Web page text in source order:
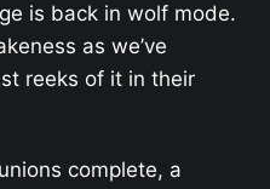
is back in wolf mode.
as we’ve
reeks of it in their
complete, a